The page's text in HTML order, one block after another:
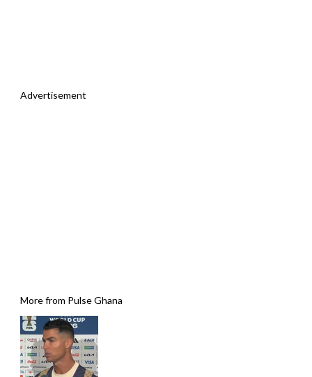
Advertisement
More from Pulse Ghana